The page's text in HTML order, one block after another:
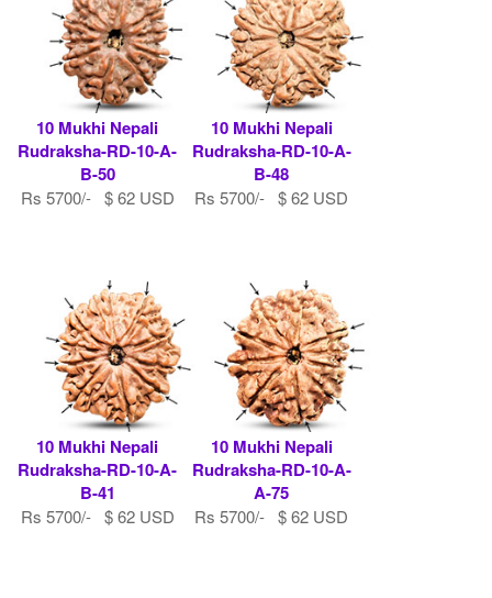
10 Mukhi Nepali
Rudraksha-RD-10-A-
B-50
Rs 5700/- $ 62 USD
10 Mukhi Nepali
Rudraksha-RD-10-A-
B-48
Rs 5700/- $ 62 USD
10 Mukhi Nepali
Rudraksha-RD-10-A-
B-41
Rs 5700/- $ 62 USD
10 Mukhi Nepali
Rudraksha-RD-10-A-
A-75
Rs 5700/- $ 62 USD